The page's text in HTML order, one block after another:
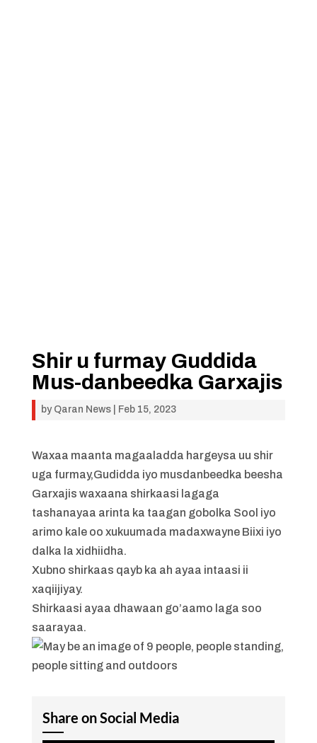
Shir u furmay Guddida
Mus-danbeedka Garxajis
by Qaran News| Feb 15, 2023
Waxaa maanta magaaladda hargeysa uu shir
uga furmay,Gudidda iyo musdanbeedka beesha
Garxajis waxaana shirkaasi lagaga
tashanayaa arinta ka taagan gobolka Sool iyo
arimo kale oo xukuumada madaxwayne Biixi iyo
dalka la xidhiidha.
Xubno shirkaas qayb ka ah ayaa intaasi ii
xaqiijiyay.
Shirkaasi ayaa dhawaan go’aamo laga soo
saarayaa.
Share on Social Media